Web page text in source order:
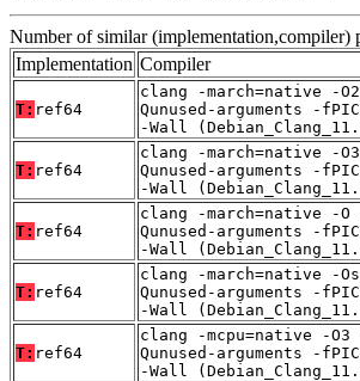
Number of similar (implementation,compiler)
Implementation Compiler
T: ref64
clang -march=native -
Qunused-arguments -
-Wall
T: ref64
clang -march=native -
Qunused-arguments -
-Wall
T: ref64
clang -march=native -
Qunused-arguments -
-Wall
T: ref64
clang -march=native -
Qunused-arguments -
-Wall
T: ref64
clang -mcpu=native -
Qunused-arguments -
-Wall